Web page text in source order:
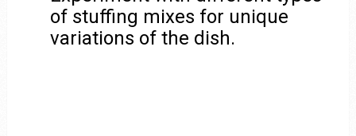
of stuffing mixes for unique
variations of the dish.